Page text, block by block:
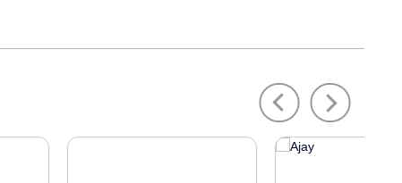
Previous Next